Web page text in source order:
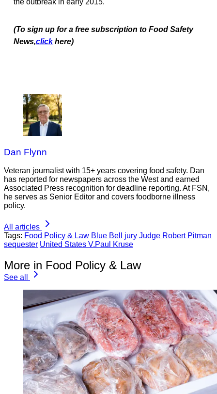
(To sign up for a free subscription to Food Safety
News,click here)
Dan Flynn
Veteran journalist with 15+ years covering food safety. Dan
has reported for newspapers across the West and earned
Associated Press recognition for deadline reporting. At FSN,
he serves as Senior Editor and covers foodborne illness
policy.
All articles
Tags: Food Policy & Law Blue Bell jury Judge Robert Pitman
sequester United States V.Paul Kruse
More in Food Policy & Law
See all